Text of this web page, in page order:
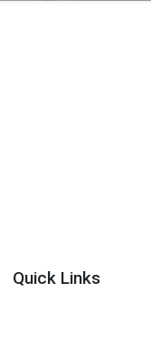
Quick Links